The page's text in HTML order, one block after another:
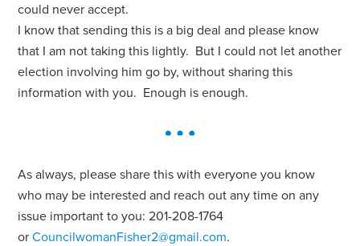
could never accept.
I know that sending this is a big deal and please know
that I am not taking this lightly. But I could not let another
election involving him go by, without sharing this
information with you. Enough is enough.
As always, please share this with everyone you know
who may be interested and reach out any time on any
issue important to you: 201-208-1764
orCouncilwomanFisher2@gmail.com.